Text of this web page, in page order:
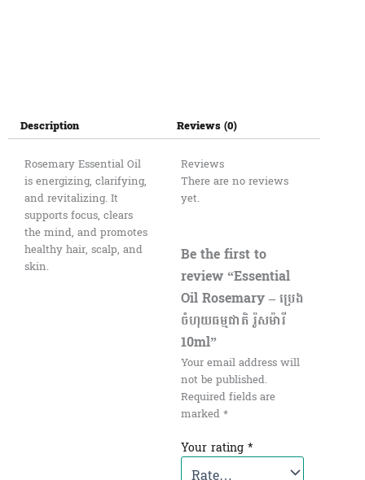
Description
Rosemary Essential Oil
is energizing, clarifying,
and revitalizing. It
supports focus, clears
the mind, and promotes
healthy hair, scalp, and
skin.
Reviews (0)
Reviews
There are no reviews
yet.
Be the first to
review “Essential
Oil Rosemary – ប្រេង
ចំហុយធម្មជាតិ រ៉ូសម៉ារី
10ml”
Your email address will
not be published.
Required fields are
marked*
Your rating *